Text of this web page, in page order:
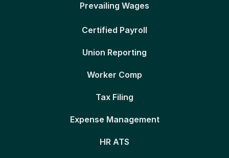
Prevailing Wages
Certified Payroll
Union Reporting
Worker Comp
Tax Filing
Expense Management
HR ATS